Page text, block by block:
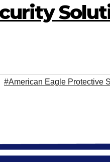
#American Eagle Protective